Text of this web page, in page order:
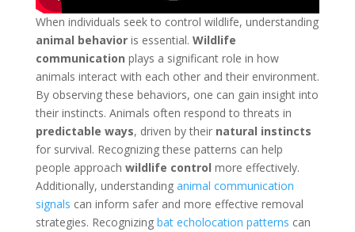
When individuals seek to control wildlife, understanding
animal behavioris essential. Wildlife
communication plays a significant role in how
animals interact with each other and their environment.
By observing these behaviors, one can gain insight into
their instincts. Animals often respond to threats in
predictable ways, driven by their natural instincts
for survival. Recognizing these patterns can help
people approach wildlife control more effectively.
Additionally, understanding animal communication
signals can inform safer and more effective removal
strategies. Recognizing bat echolocation patterns can